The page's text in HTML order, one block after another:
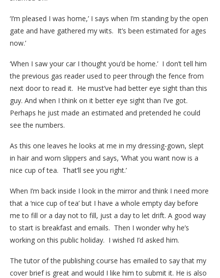
‘I’m pleased I was home,’ I says when I’m standing by the open
gate and have gathered my wits. It’s been estimated for ages
now.’
‘When I saw your car I thought you’d be home.’ I don’t tell him
the previous gas reader used to peer through the fence from
next door to read it. He must’ve had better eye sight than this
guy. And when I think on it better eye sight than I’ve got.
Perhaps he just made an estimated and pretended he could
see the numbers.
As this one leaves he looks at me in my dressing-gown, slept
in hair and worn slippers and says, ‘What you want now is a
nice cup of tea. That’ll see you right.’
When I’m back inside I look in the mirror and think I need more
that a ‘nice cup of tea’ but I have a whole empty day before
me to fill or a day not to fill, just a day to let drift. A good way
to start is breakfast and emails. Then I wonder why he’s
working on this public holiday. I wished I’d asked him.
The tutor of the publishing course has emailed to say that my
cover brief is great and would I like him to submit it. He is also